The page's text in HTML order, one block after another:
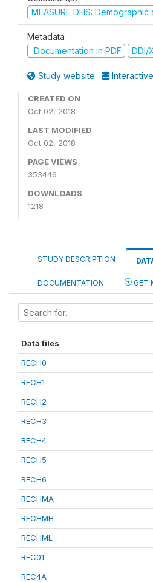
MEASURE DHS:
Metadata
Documentation in PDF
DDI/
Study website
CREATED ON
Oct 02, 2018
LAST MODIFIED
Oct 02, 2018
PAGE VIEWS
353446
DOWNLOADS
1218
STUDY DESCRIPTION
DOCUMENTATION GET
Data files
RECH0
RECH1
RECH2
RECH3
RECH4
RECH5
RECH6
RECHMA
RECHMH
RECHML
REC01
REC4A